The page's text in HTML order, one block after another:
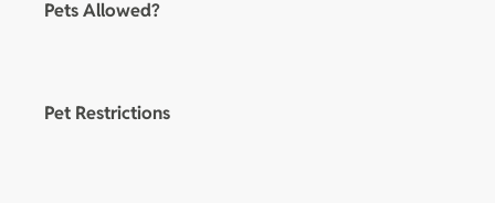
Pets Allowed?
Pet Restrictions